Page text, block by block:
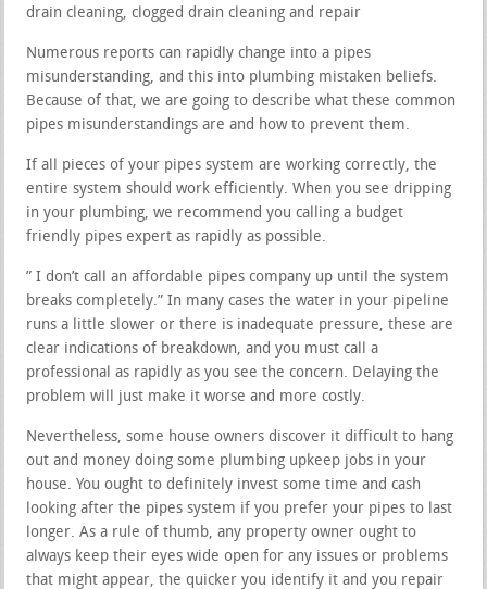
drain cleaning, clogged drain cleaning and repair
Numerous reports can rapidly change into a pipes
misunderstanding, and this into plumbing mistaken beliefs.
Because of that, we are going to describe what these common
pipes misunderstandings are and how to prevent them.
If all pieces of your pipes system are working correctly, the
entire system should work efficiently. When you see dripping
in your plumbing, we recommend you calling a budget
friendly pipes expert as rapidly as possible.
” I don’t call an affordable pipes company up until the system
breaks completely.” In many cases the water in your pipeline
runs a little slower or there is inadequate pressure, these are
clear indications of breakdown, and you must call a
professional as rapidly as you see the concern. Delaying the
problem will just make it worse and more costly.
Nevertheless, some house owners discover it difficult to hang
out and money doing some plumbing upkeep jobs in your
house. You ought to definitely invest some time and cash
looking after the pipes system if you prefer your pipes to last
longer. As a rule of thumb, any property owner ought to
always keep their eyes wide open for any issues or problems
that might appear, the quicker you identify it and you repair